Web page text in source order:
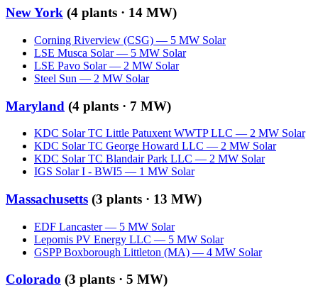
New York (4 plants · 14 MW)
Corning Riverview (CSG) — 5 MW Solar
LSE Musca Solar — 5 MW Solar
LSE Pavo Solar — 2 MW Solar
Steel Sun — 2 MW Solar
Maryland (4 plants · 7 MW)
KDC Solar TC Little Patuxent WWTP LLC — 2 MW Solar
KDC Solar TC George Howard LLC — 2 MW Solar
KDC Solar TC Blandair Park LLC — 2 MW Solar
IGS Solar I - BWI5 — 1 MW Solar
Massachusetts (3 plants · 13 MW)
EDF Lancaster — 5 MW Solar
Lepomis PV Energy LLC — 5 MW Solar
GSPP Boxborough Littleton (MA) — 4 MW Solar
Colorado (3 plants · 5 MW)